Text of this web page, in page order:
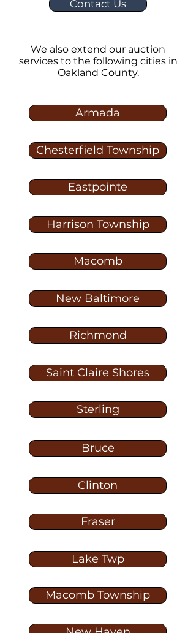
Contact Us
We also extend our auction
services to the following cities in
Oakland County.
Armada
Chesterfield Township
Eastpointe
Harrison Township
Macomb
New Baltimore
Richmond
Saint Claire Shores
Sterling
Bruce
Clinton
Fraser
Lake Twp
Macomb Township